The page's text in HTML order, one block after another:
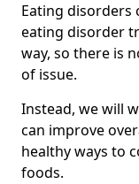
Eating disorders
eating disorder
way, so there is
of issue.
Instead, we will
can improve
healthy ways to
foods.